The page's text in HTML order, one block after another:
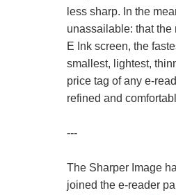
less sharp. In the
unassailable: that the
E Ink screen, the
smallest, lightest,
price tag of any e-
refined and
---
The Sharper Image
joined the e-reader